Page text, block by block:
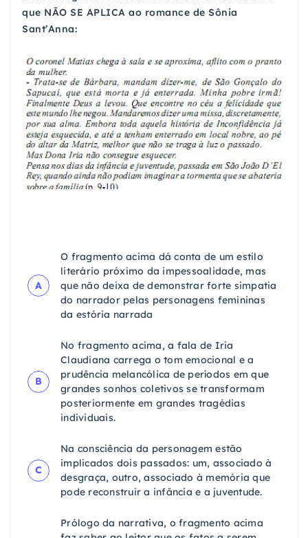
que NÃO SE APLICA ao romance de Sônia
Sant’Anna:
A
O fragmento acima dá conta de um estilo
literário próximo da impessoalidade, mas
que não deixa de demonstrar forte simpatia
do narrador pelas personagens femininas
da estória narrada
B
No fragmento acima, a fala de Iria
Claudiana carrega o tom emocional e a
prudência melancólica de períodos em que
grandes sonhos coletivos se transformam
posteriormente em grandes tragédias
individuais.
C
Na consciência da personagem estão
implicados dois passados: um, associado à
desgraça, outro, associado à memória que
pode reconstruir a infância e a juventude.
Prólogo da narrativa, o fragmento acima